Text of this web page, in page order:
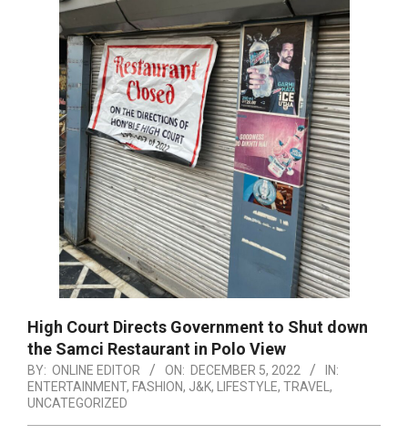
High Court Directs Government to Shut down
the Samci Restaurant in Polo View
BY: ONLINE EDITOR ON: DECEMBER 5, 2022
IN:
ENTERTAINMENT, FASHION, J&K, LIFESTYLE, TRAVEL,
UNCATEGORIZED